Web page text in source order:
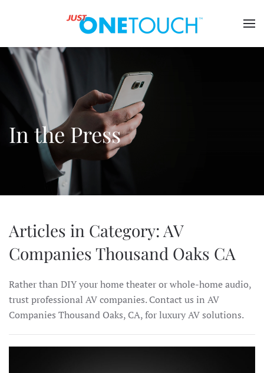
In the Press
Articles in Category: AV
Companies Thousand Oaks CA
Rather than DIY your home theater or whole-home audio,
trust professional AV companies. Contact us in AV
Companies Thousand Oaks, CA, for luxury AV solutions.